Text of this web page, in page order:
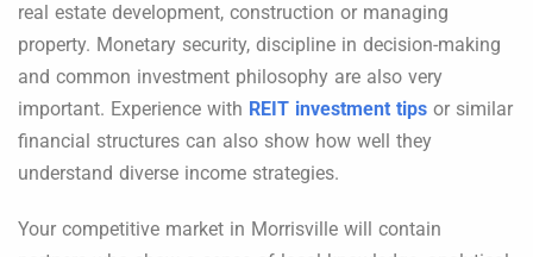
real estate development, construction or managing
property. Monetary security, discipline in decision-making
and common investment philosophy are also very
important. Experience with REIT investment tips or similar
financial structures can also show how well they
understand diverse income strategies.
Your competitive market in Morrisville will contain